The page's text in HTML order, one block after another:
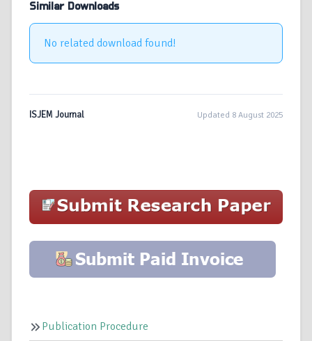
Similar Downloads
No related download found!
ISJEM Journal Updated 8 August 2025
Publication Procedure